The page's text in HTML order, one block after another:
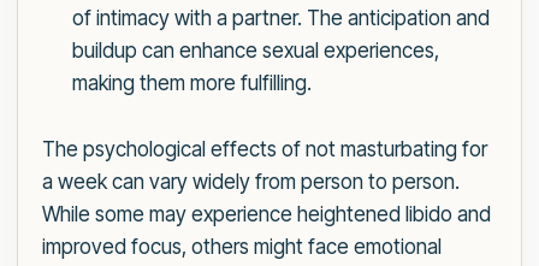
of intimacy with a partner. The anticipation and
buildup can enhance sexual experiences,
making them more fulfilling.
The psychological effects of not masturbating for
a week can vary widely from person to person.
While some may experience heightened libido and
improved focus, others might face emotional